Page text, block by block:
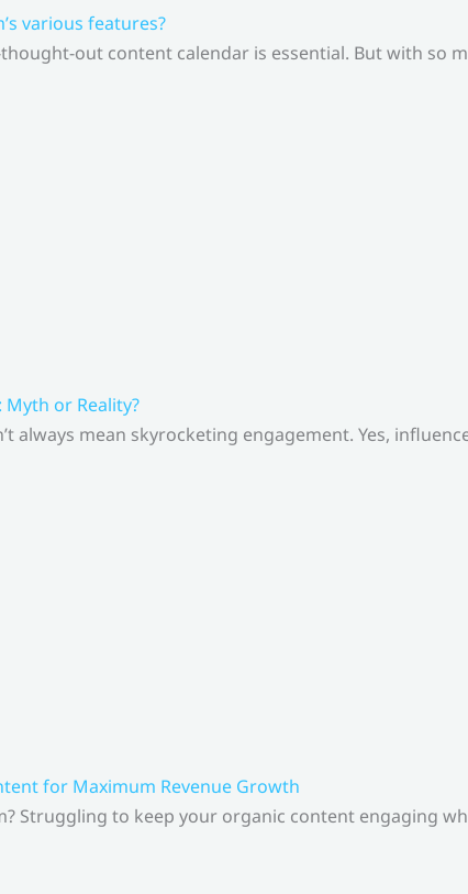
various features?
out content calendar is essential. But with
or Reality?
mean skyrocketing engagement. Yes,
for Maximum Revenue Growth
to keep your organic content engaging